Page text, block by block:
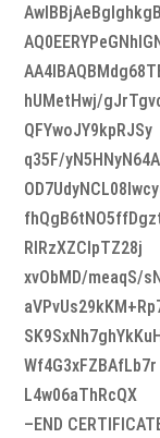
hUMetHwj/
QFYwoJY9kpRJSy
q35F/
RlRzXZClpTZ28j
xvObMD/meaqS/
Wf4G3xFZBAfLb7r
L4w06aThRcQX
–END